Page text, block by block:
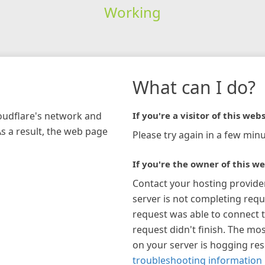
Working
network and
a result, the web page
What can I do?
If you're a visitor of this
Please try again in a few
If you're the owner of this
Contact your hosting
server is not completing
request was able to connect
request didn't finish. The
on your server is hogging
troubleshooting information